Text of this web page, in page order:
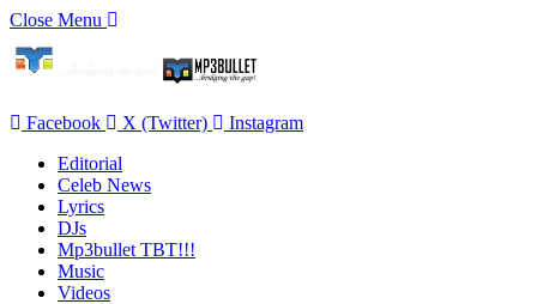
Close Menu
Facebook X (Twitter)
Instagram
Editorial
Celeb News
Lyrics
DJs
Mp3bullet TBT!!!
Music
Videos